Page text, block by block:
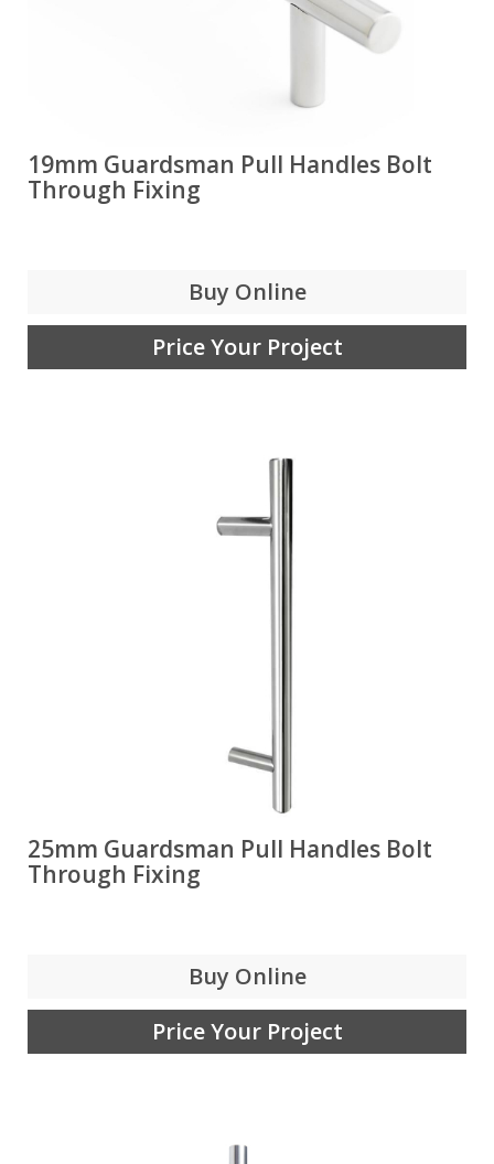
19mm Guardsman Pull Handles Bolt
Through Fixing
Buy Online
Price Your Project
25mm Guardsman Pull Handles Bolt
Through Fixing
Buy Online
Price Your Project